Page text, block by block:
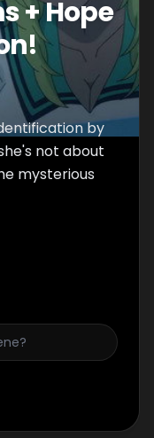
+ Hope
by
not about
mysterious